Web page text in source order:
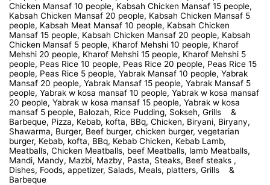
Chicken Mansaf 10 people, Kabsah Chicken Mansaf 15 people,
Kabsah Chicken Mansaf 20 people, Kabsah Chicken Mansaf 5
people, Kabsah Meat Mansaf 10 people, Kabsah Chicken
Mansaf 15 people, Kabsah Chicken Mansaf 20 people, Kabsah
Chicken Mansaf 5 people, Kharof Mehshi 10 people, Kharof
Mehshi 20 people, Kharof Mehshi 15 people, Kharof Mehshi 5
people, Peas Rice 10 people, Peas Rice 20 people, Peas Rice 15
people, Peas Rice 5 people, Yabrak Mansaf 10 people, Yabrak
Mansaf 20 people, Yabrak Mansaf 15 people, Yabrak Mansaf 5
people, Yabrak w kosa mansaf 10 people, Yabrak w kosa mansaf
20 people, Yabrak w kosa mansaf 15 people, Yabrak w kosa
mansaf 5 people, Balozah, Rice Pudding, Sokseh, Grills &
Barbeque, Pizza, Kebab, kofta, BBq, Chicken, Biryani, Biryany,
Shawarma, Burger, Beef burger, chicken burger, vegetarian
burger, Kebab, kofta, BBq, Kebab Chicken, Kebab Lamb,
Meatballs, Chicken Meatballs, beef Meatballs, lamb Meatballs,
Mandi, Mandy, Mazbi, Mazby, Pasta, Steaks, Beef steaks ,
Dishes, Foods, appetizer, Salads, Meals, platters, Grills &
Barbeque